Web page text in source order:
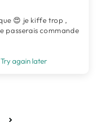
😍 je kiffe trop ,
passerais commande
again later